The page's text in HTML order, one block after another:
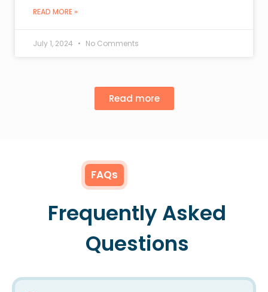
READ MORE »
July 1, 2024 No Comments
Read more
FAQs
Frequently Asked
Questions